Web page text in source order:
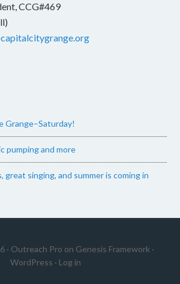
CCG#469
Grange–Saturday!
pumping and more
great singing, and summer is coming in
· Outreach Pro on Genesis Framework ·
WordPress · Log in